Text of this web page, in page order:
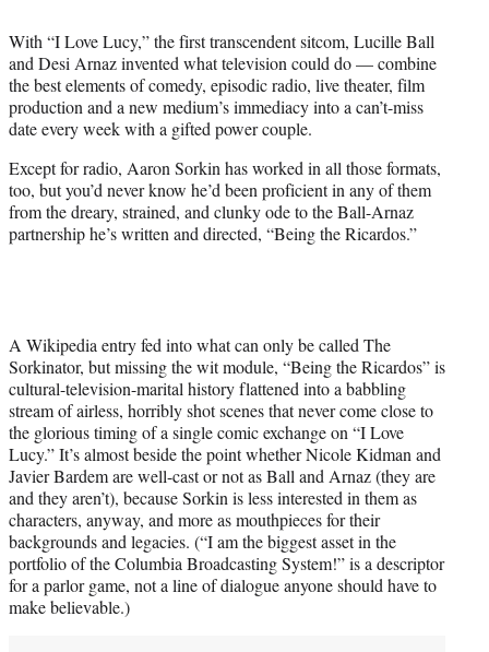
t
e
r
)
With “I Love Lucy,” the first transcendent sitcom, Lucille Ball
and Desi Arnaz invented what television could do — combine
the best elements of comedy, episodic radio, live theater, film
production and a new medium’s immediacy into a can’t-miss
date every week with a gifted power couple.
Except for radio, Aaron Sorkin has worked in all those formats,
too, but you’d never know he’d been proficient in any of them
from the dreary, strained, and clunky ode to the Ball-Arnaz
partnership he’s written and directed, “Being the Ricardos.”
A Wikipedia entry fed into what can only be called The
Sorkinator, but missing the wit module, “Being the Ricardos” is
cultural-television-marital history flattened into a babbling
stream of airless, horribly shot scenes that never come close to
the glorious timing of a single comic exchange on “I Love
Lucy.” It’s almost beside the point whether Nicole Kidman and
Javier Bardem are well-cast or not as Ball and Arnaz (they are
and they aren’t), because Sorkin is less interested in them as
characters, anyway, and more as mouthpieces for their
backgrounds and legacies. (“I am the biggest asset in the
portfolio of the Columbia Broadcasting System!” is a descriptor
for a parlor game, not a line of dialogue anyone should have to
make believable.)